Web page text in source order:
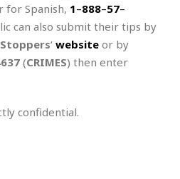
for Spanish, 1–888–57–
can also submit their tips by
‘ website or by
(CRIMES) then enter
confidential.